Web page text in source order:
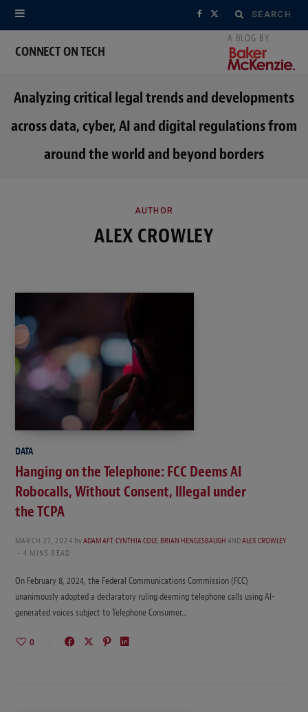
Search
for:
F
e
b
o
X
w
i
CONNECT ON TECH
Analyzing critical legal trends and developments
across data, cyber, AI and digital regulations from
around the world and beyond borders
AUTHOR
ALEX CROWLEY
DATA
Hanging on the Telephone: FCC Deems AI
Robocalls, Without Consent, Illegal under
the TCPA
MARCH 27, 2024 byADAM AFT,CYNTHIA COLE,BRIAN HENGESBAUGHANDALEX CROWLEY
4 MINS READ
On February 8, 2024, the Federal Communications Commission (FCC)
unanimously adopted a declaratory ruling deeming telephone calls using AI-
generated voices subject to Telephone Consumer…
0